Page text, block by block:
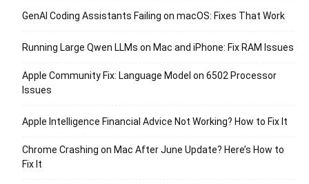
GenAI Coding Assistants Failing on macOS: Fixes That Work
Running Large Qwen LLMs on Mac and iPhone: Fix RAM Issues
Apple Community Fix: Language Model on 6502 Processor
Issues
Apple Intelligence Financial Advice Not Working? How to Fix It
Chrome Crashing on Mac After June Update? Here’s How to
Fix It